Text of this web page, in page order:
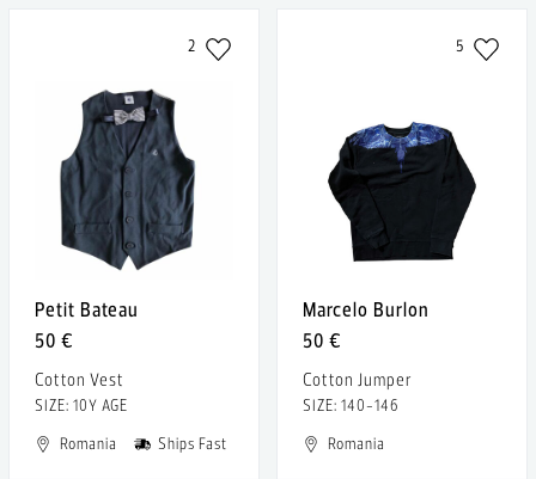
2
Petit Bateau
50 €
Cotton Vest
SIZE: 10Y AGE
Romania
Ships Fast
5
Marcelo Burlon
50 €
Cotton Jumper
SIZE: 140-146
Romania